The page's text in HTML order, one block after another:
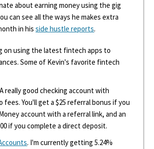
about earning money using the gig
can see all the ways he makes extra
in hisside hustle reports.
on using the latest fintech apps to
Some of Kevin's favorite fintech
really good checking account with
fees. You'll get a $25 referral bonus if you
account with a referral link, and an
if you complete a direct deposit.
. I'm currently getting 5.24%